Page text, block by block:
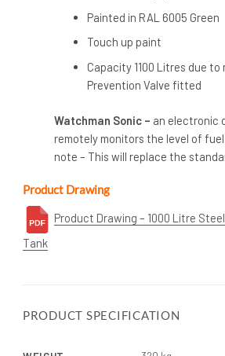
Painted in RAL 6005 Green
Touch up paint
Capacity 1100 Litres due to
Prevention Valve fitted
Watchman Sonic – an electronic
remotely monitors the level of
note – This will replace the
Product Drawing
Product Drawing – 1000 Litre
Tank
PRODUCT SPECIFICATION